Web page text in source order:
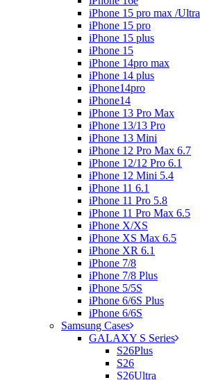
iPhone 15 pro max /Ultra
iPhone 15 pro
iPhone 15 plus
iPhone 15
iPhone 14pro max
iPhone 14 plus
iPhone14pro
iPhone14
iPhone 13 Pro Max
iPhone 13/13 Pro
iPhone 13 Mini
iPhone 12 Pro Max 6.7
iPhone 12/12 Pro 6.1
iPhone 12 Mini 5.4
iPhone 11 6.1
iPhone 11 Pro 5.8
iPhone 11 Pro Max 6.5
iPhone X/XS
iPhone XS Max 6.5
iPhone XR 6.1
iPhone 7/8
iPhone 7/8 Plus
iPhone 5/5S
iPhone 6/6S Plus
iPhone 6/6S
Samsung Cases
GALAXY S Series
S26Plus
S26
S26Ultra